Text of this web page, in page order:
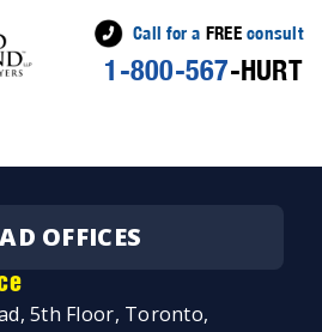
Call for a FREEconsult
1-800-567-HURT
15, 2019
OFFICES
5th Floor, Toronto,